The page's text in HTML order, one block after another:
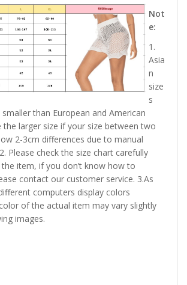
Not
e:
1.
Asia
n
size
s
than European and American
the larger size if your size between two
2-3cm differences due to manual
Please check the size chart carefully
item, if you don’t know how to
contact our customer service. 3.As
computers display colors
of the actual item may vary slightly
images.